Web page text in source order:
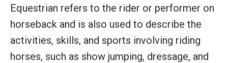
Equestrian refers to the rider or performer on
horseback and is also used to describe the
activities, skills, and sports involving riding
horses, such as show jumping, dressage, and